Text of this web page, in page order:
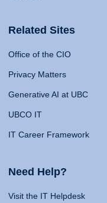
Related Sites
Office of the CIO
Privacy Matters
Generative AI at UBC
UBCO IT
IT Career Framework
Need Help?
Visit the IT Helpdesk